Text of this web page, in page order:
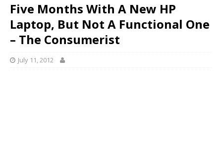
Five Months With A New HP
Laptop, But Not A Functional One
– The Consumerist
July 11, 2012